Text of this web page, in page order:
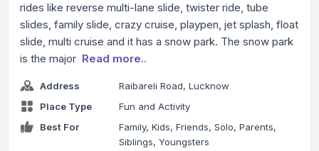
rides like reverse multi-lane slide, twister ride, tube
slides, family slide, crazy cruise, playpen, jet splash, float
slide, multi cruise and it has a snow park. The snow park
is the major Read more..
Address
Raibareli Road, Lucknow
Place Type
Fun and Activity
Best For
Family, Kids, Friends, Solo, Parents,
Siblings, Youngsters